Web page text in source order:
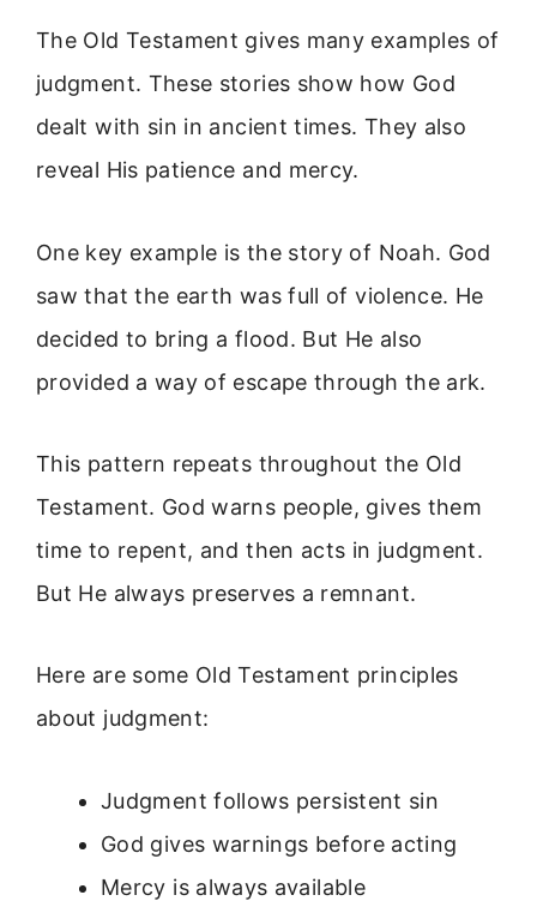
The Old Testament gives many examples of
judgment. These stories show how God
dealt with sin in ancient times. They also
reveal His patience and mercy.
One key example is the story of Noah. God
saw that the earth was full of violence. He
decided to bring a flood. But He also
provided a way of escape through the ark.
This pattern repeats throughout the Old
Testament. God warns people, gives them
time to repent, and then acts in judgment.
But He always preserves a remnant.
Here are some Old Testament principles
about judgment:
Judgment follows persistent sin
God gives warnings before acting
Mercy is always available